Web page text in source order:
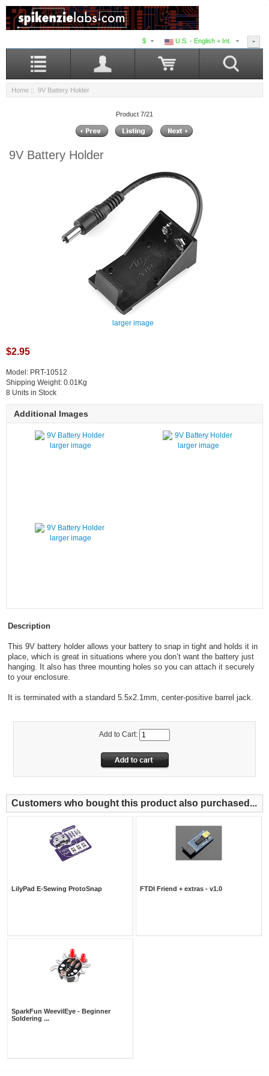
U.S. - English + Int.
$
Home :: 9V Battery Holder
Product 7/21
9V Battery Holder
larger image
$2.95
Model: PRT-10512
Shipping Weight: 0.01Kg
8 Units in Stock
Additional Images
larger image larger image
larger image
Description
This 9V battery holder allows your battery to snap in tight and holds it in
place, which is great in situations where you don’t want the battery just
hanging. It also has three mounting holes so you can attach it securely
to your enclosure.
It is terminated with a standard 5.5x2.1mm, center-positive barrel jack.
Add to Cart:
Customers who bought this product also purchased...
LilyPad E-Sewing ProtoSnap FTDI Friend + extras - v1.0
SparkFun WeevilEye - Beginner
Soldering ...